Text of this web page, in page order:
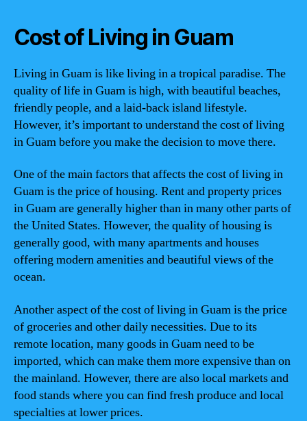
Cost of Living in Guam
Living in Guam is like living in a tropical paradise. The
quality of life in Guam is high, with beautiful beaches,
friendly people, and a laid-back island lifestyle.
However, it’s important to understand the cost of living
in Guam before you make the decision to move there.
One of the main factors that affects the cost of living in
Guam is the price of housing. Rent and property prices
in Guam are generally higher than in many other parts of
the United States. However, the quality of housing is
generally good, with many apartments and houses
offering modern amenities and beautiful views of the
ocean.
Another aspect of the cost of living in Guam is the price
of groceries and other daily necessities. Due to its
remote location, many goods in Guam need to be
imported, which can make them more expensive than on
the mainland. However, there are also local markets and
food stands where you can find fresh produce and local
specialties at lower prices.